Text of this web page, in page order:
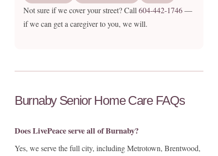
Not sure if we cover your street? Call 604-442-1746—
if we can get a caregiver to you, we will.
Burnaby Senior Home Care FAQs
Does LivePeace serve all of Burnaby?
Yes, we serve the full city, including Metrotown, Brentwood,